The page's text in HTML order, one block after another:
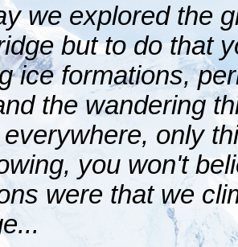
we explored the
but to do that
ice formations,
the wandering
only
you won't
were that we